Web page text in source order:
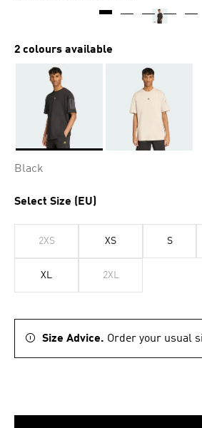
2 colours available
Black
Select Size (EU)
2XS XS S
XL 2XL
Size Advice. Order your usual